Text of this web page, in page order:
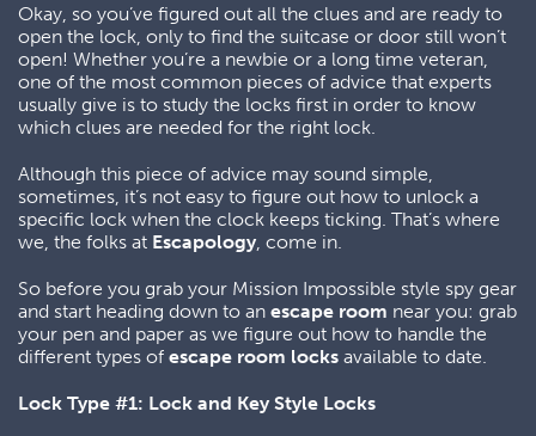
Okay, so you’ve figured out all the clues and are ready to
open the lock, only to find the suitcase or door still won’t
open! Whether you’re a newbie or a long time veteran,
one of the most common pieces of advice that experts
usually give is to study the locks first in order to know
which clues are needed for the right lock.
Although this piece of advice may sound simple,
sometimes, it’s not easy to figure out how to unlock a
specific lock when the clock keeps ticking. That’s where
we, the folks at Escapology, come in.
So before you grab your Mission Impossible style spy gear
and start heading down to an escape room near you: grab
your pen and paper as we figure out how to handle the
different types of escape room locks available to date.
Lock Type #1: Lock and Key Style Locks